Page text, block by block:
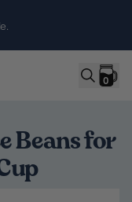
0
Beans for